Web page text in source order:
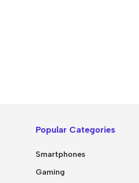
M5
M4 Max
Popular Categories
Smartphones
Gaming